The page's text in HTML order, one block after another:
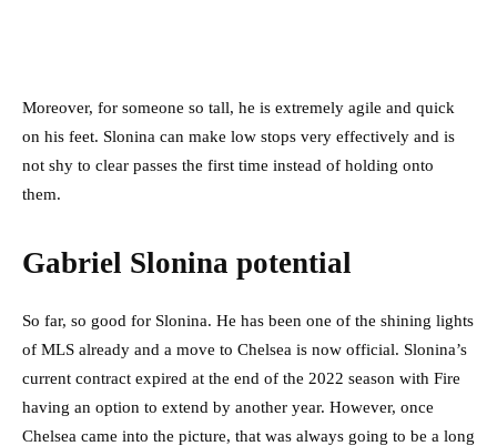
Moreover, for someone so tall, he is extremely agile and quick
on his feet. Slonina can make low stops very effectively and is
not shy to clear passes the first time instead of holding onto
them.
Gabriel Slonina potential
So far, so good for Slonina. He has been one of the shining lights
of MLS already and a move to Chelsea is now official. Slonina’s
current contract expired at the end of the 2022 season with Fire
having an option to extend by another year. However, once
Chelsea came into the picture, that was always going to be a long